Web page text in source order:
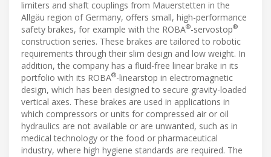
limiters and shaft couplings from Mauerstetten in the
Allgäu region of Germany, offers small, high-performance
safety brakes, for example with the ROBA®-servostop®
construction series. These brakes are tailored to robotic
requirements through their slim design and low weight. In
addition, the company has a fluid-free linear brake in its
portfolio with its ROBA®-linearstop in electromagnetic
design, which has been designed to secure gravity-loaded
vertical axes. These brakes are used in applications in
which compressors or units for compressed air or oil
hydraulics are not available or are unwanted, such as in
medical technology or the food or pharmaceutical
industry, where high hygiene standards are required. The